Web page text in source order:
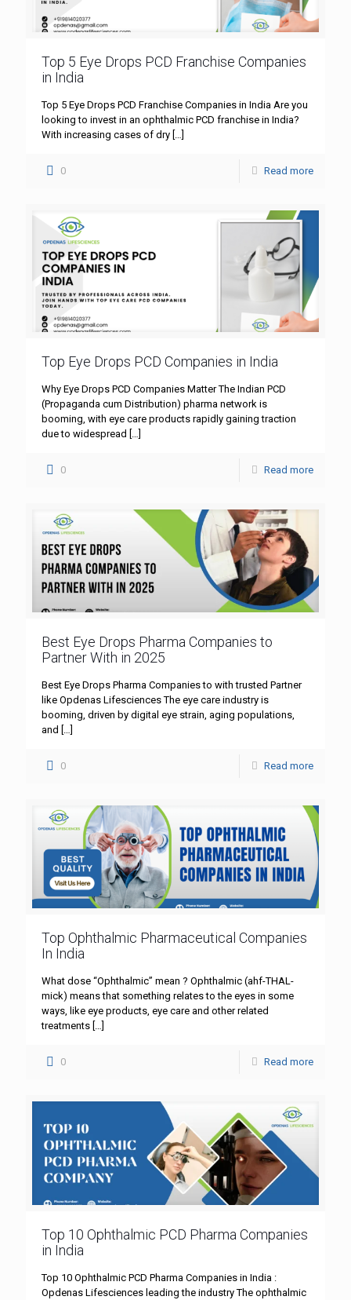
Top 5 Eye Drops PCD Franchise Companies
in India
Top 5 Eye Drops PCD Franchise Companies in India Are you
looking to invest in an ophthalmic PCD franchise in India?
With increasing cases of dry […]
0 Read more
Top Eye Drops PCD Companies in India
Why Eye Drops PCD Companies Matter The Indian PCD
(Propaganda cum Distribution) pharma network is
booming, with eye care products rapidly gaining traction
due to widespread […]
0 Read more
Best Eye Drops Pharma Companies to
Partner With in 2025
Best Eye Drops Pharma Companies to with trusted Partner
like Opdenas Lifesciences The eye care industry is
booming, driven by digital eye strain, aging populations,
and […]
0 Read more
Top Ophthalmic Pharmaceutical Companies
In India
What dose “Ophthalmic” mean ? Ophthalmic (ahf-THAL-
mick) means that something relates to the eyes in some
ways, like eye products, eye care and other related
treatments […]
0 Read more
Top 10 Ophthalmic PCD Pharma Companies
in India
Top 10 Ophthalmic PCD Pharma Companies in India :
Opdenas Lifesciences leading the industry The ophthalmic